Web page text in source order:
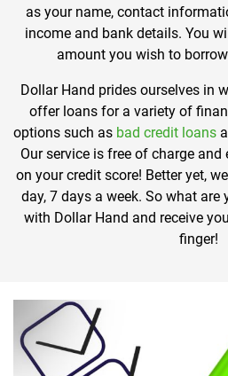
as your name, contact
income and bank details. You
amount you wish to
Dollar Hand prides ourselves in
offer loans for a variety of
options such as bad credit loans
Our service is free of charge
on your credit score! Better yet,
day, 7 days a week. So what
with Dollar Hand and receive
finger!